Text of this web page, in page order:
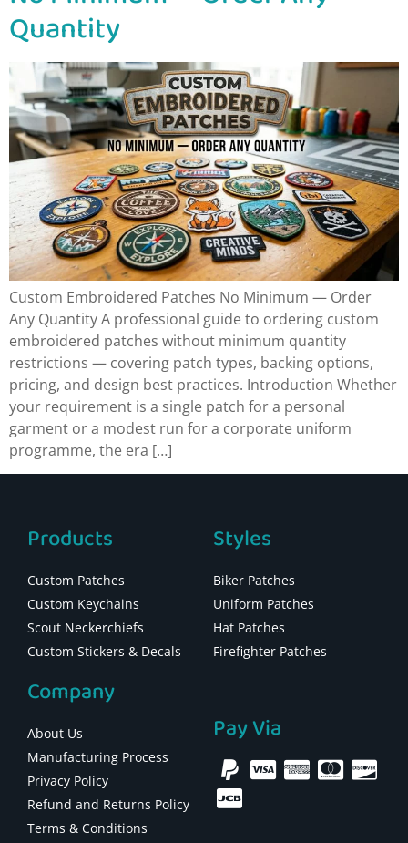
Quantity
Custom Embroidered Patches No Minimum — Order
Any Quantity A professional guide to ordering custom
embroidered patches without minimum quantity
restrictions — covering patch types, backing options,
pricing, and design best practices. Introduction Whether
your requirement is a single patch for a personal
garment or a modest run for a corporate uniform
programme, the era […]
Products
Custom Patches
Custom Keychains
Scout Neckerchiefs
Custom Stickers & Decals
Styles
Biker Patches
Uniform Patches
Hat Patches
Firefighter Patches
Company
About Us
Manufacturing Process
Privacy Policy
Refund and Returns Policy
Terms & Conditions
Pay Via